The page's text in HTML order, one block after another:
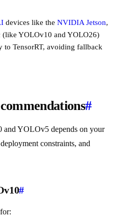
devices like the NVIDIA Jetson,
YOLOv10 and YOLO26)
to TensorRT, avoiding fallback
#
YOLOv5 depends on your
constraints, and
#